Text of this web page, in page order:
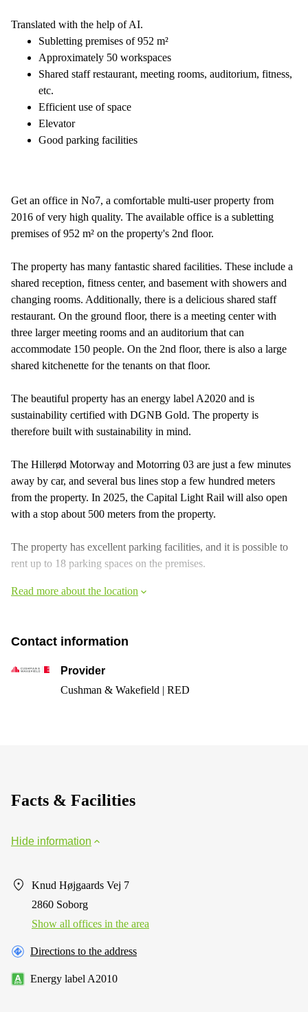
Translated with the help of AI.
Subletting premises of 952 m²
Approximately 50 workspaces
Shared staff restaurant, meeting rooms, auditorium, fitness,
etc.
Efficient use of space
Elevator
Good parking facilities
Get an office in No7, a comfortable multi-user property from
2016 of very high quality. The available office is a subletting
premises of 952 m² on the property's 2nd floor.
The property has many fantastic shared facilities. These include a
shared reception, fitness center, and basement with showers and
changing rooms. Additionally, there is a delicious shared staff
restaurant. On the ground floor, there is a meeting center with
three larger meeting rooms and an auditorium that can
accommodate 150 people. On the 2nd floor, there is also a large
shared kitchenette for the tenants on that floor.
The beautiful property has an energy label A2020 and is
sustainability certified with DGNB Gold. The property is
therefore built with sustainability in mind.
The Hillerød Motorway and Motorring 03 are just a few minutes
away by car, and several bus lines stop a few hundred meters
from the property. In 2025, the Capital Light Rail will also open
with a stop about 500 meters from the property.
The property has excellent parking facilities, and it is possible to
rent up to 18 parking spaces on the premises.
Read more about the location
Contact information
Provider
Cushman & Wakefield | RED
Facts & Facilities
Hide information
Knud Højgaards Vej 7
2860 Soborg
Show all offices in the area
Directions to the address
Energy label A2010